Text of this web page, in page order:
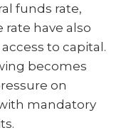
funds rate,
rate have also
to capital.
becomes
on
mandatory